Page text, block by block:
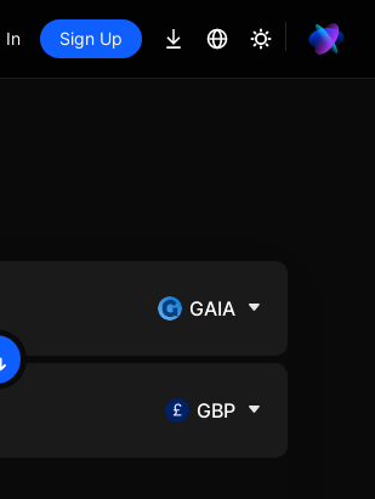
In Sign Up
GAIA
GBP